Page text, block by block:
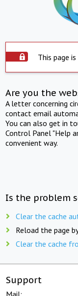
This page
Are you the
A letter concerning
contact email
You can also get in
Control Panel "Help
convenient way.
Is the problem
Clear the cache
Reload the page
Clear the cache
Support
Mail: